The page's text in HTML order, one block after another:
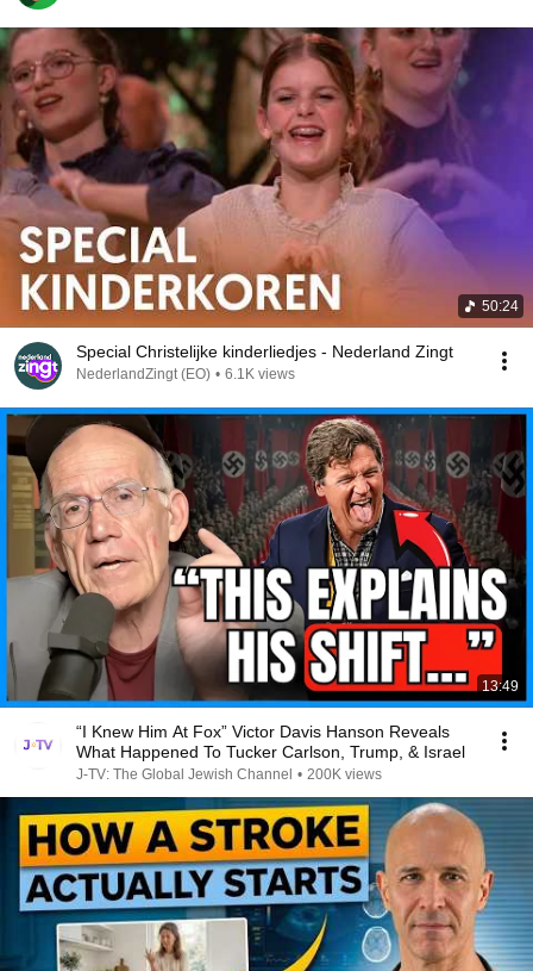
50:24
Special Christelijke kinderliedjes - Nederland Zingt
NederlandZingt (EO) • 6.1K views
13:49
“I Knew Him At Fox” Victor Davis Hanson Reveals
What Happened To Tucker Carlson, Trump, & Israel
J-TV: The Global Jewish Channel • 200K views